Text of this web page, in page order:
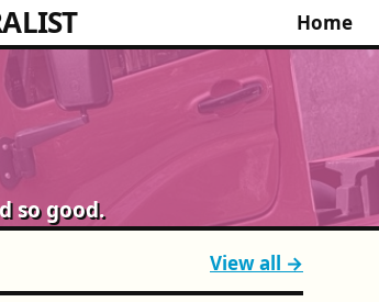
Home
so good.
View all →